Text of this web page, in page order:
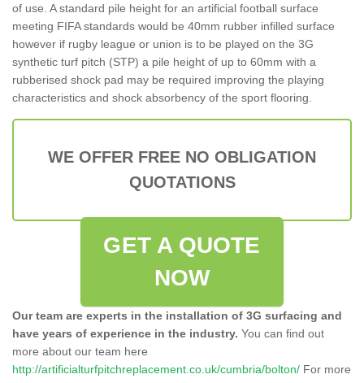
of use. A standard pile height for an artificial football surface
meeting FIFA standards would be 40mm rubber infilled surface
however if rugby league or union is to be played on the 3G
synthetic turf pitch (STP) a pile height of up to 60mm with a
rubberised shock pad may be required improving the playing
characteristics and shock absorbency of the sport flooring.
WE OFFER FREE NO OBLIGATION
QUOTATIONS
GET A QUOTE
NOW
Our team are experts in the installation of 3G surfacing and
have years of experience in the industry. You can find out
more about our team here
http://artificialturfpitchreplacement.co.uk/cumbria/bolton/ For more